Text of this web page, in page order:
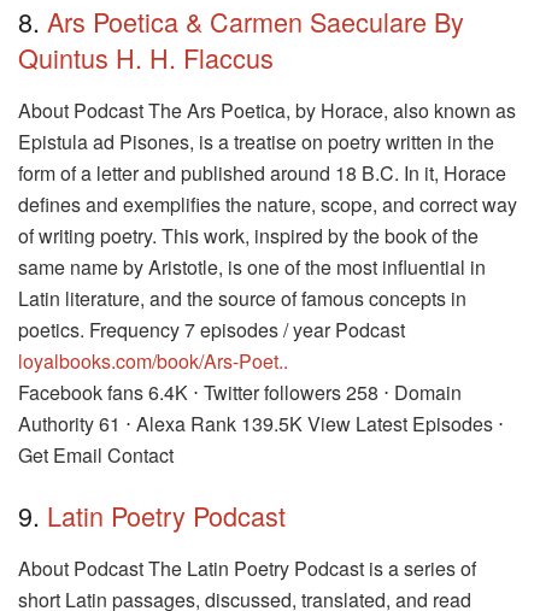
8. Ars Poetica & Carmen Saeculare By
Quintus H. H. Flaccus
About Podcast The Ars Poetica, by Horace, also known as
Epistula ad Pisones, is a treatise on poetry written in the
form of a letter and published around 18 B.C. In it, Horace
defines and exemplifies the nature, scope, and correct way
of writing poetry. This work, inspired by the book of the
same name by Aristotle, is one of the most influential in
Latin literature, and the source of famous concepts in
poetics. Frequency 7 episodes / year Podcast
loyalbooks.com/book/Ars-Poet..
Facebook fans 6.4K ⋅ Twitter followers 258 ⋅ Domain
Authority 61 ⋅ Alexa Rank 139.5K View Latest Episodes ⋅
Get Email Contact
9. Latin Poetry Podcast
About Podcast The Latin Poetry Podcast is a series of
short Latin passages, discussed, translated, and read